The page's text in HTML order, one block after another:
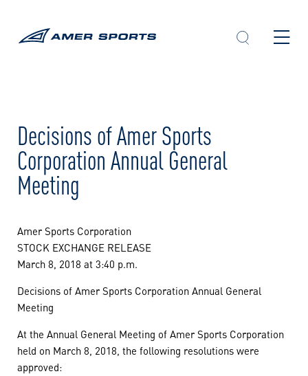
Decisions of Amer Sports
Corporation Annual General
Meeting
Amer Sports Corporation
STOCK EXCHANGE RELEASE
March 8, 2018 at 3:40 p.m.
Decisions of Amer Sports Corporation Annual General
Meeting
At the Annual General Meeting of Amer Sports Corporation
held on March 8, 2018, the following resolutions were
approved: